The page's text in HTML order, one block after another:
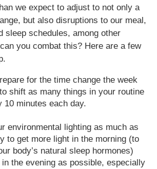
we expect to adjust to not only a
but also disruptions to our meal,
sleep schedules, among other
you combat this? Here are a few
for the time change the week
shift as many things in your routine
10 minutes each day.
environmental lighting as much as
to get more light in the morning (to
body’s natural sleep hormones)
the evening as possible, especially